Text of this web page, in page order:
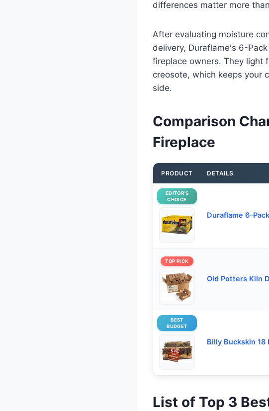
differences matter more
After evaluating moisture
delivery, Duraflame's 6-
fireplace owners. They light
creosote, which keeps your
side.
Comparison
Fireplace
PRODUCT DETAILS
EDITOR’S
CHOICE
Duraflame 6-
TOP PICK
Old Potters Kiln
BEST
BUDGET
Billy Buckskin 18
List of Top 3